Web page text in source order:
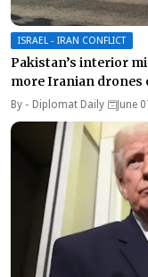
ISRAEL - IRAN CONFLICT
Pakistan’s interior
more Iranian drones
By - Diplomat Daily June